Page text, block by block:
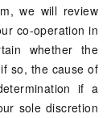
we will review
co-operation in
whether the
so, the cause of
if a
sole discretion